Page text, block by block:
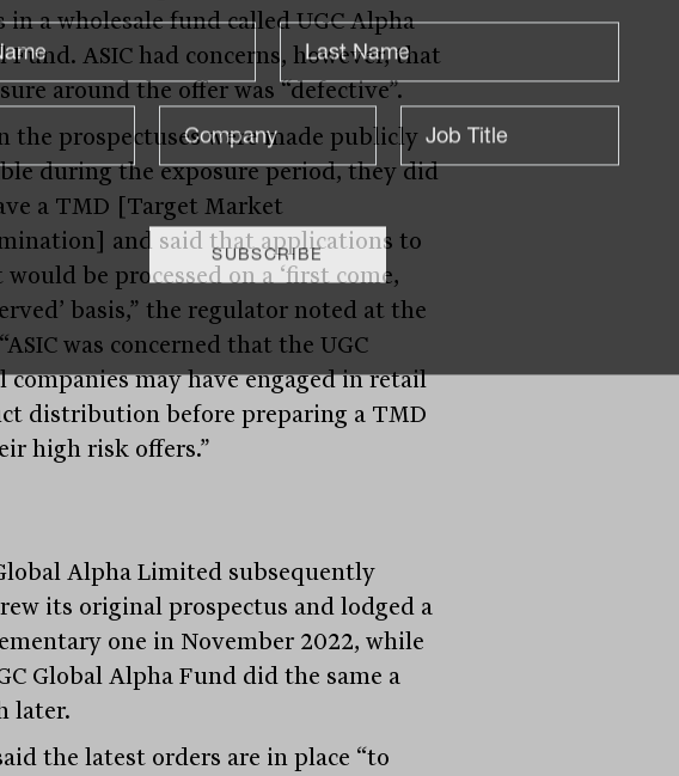
in a wholesale fund called UGC Alpha
Fund. ASIC had concerns, however, that
around the offer was “defective”.
the prospectuses were made publicly
during the exposure period, they did
a TMD [Target Market
and said that applications to
would be processed on a ‘first come,
basis,” the regulator noted at the
was concerned that the UGC
companies may have engaged in retail
distribution before preparing a TMD
high risk offers.”
Alpha Limited subsequently
its original prospectus and lodged a
one in November 2022, while
Global Alpha Fund did the same a
later.
the latest orders are in place “to